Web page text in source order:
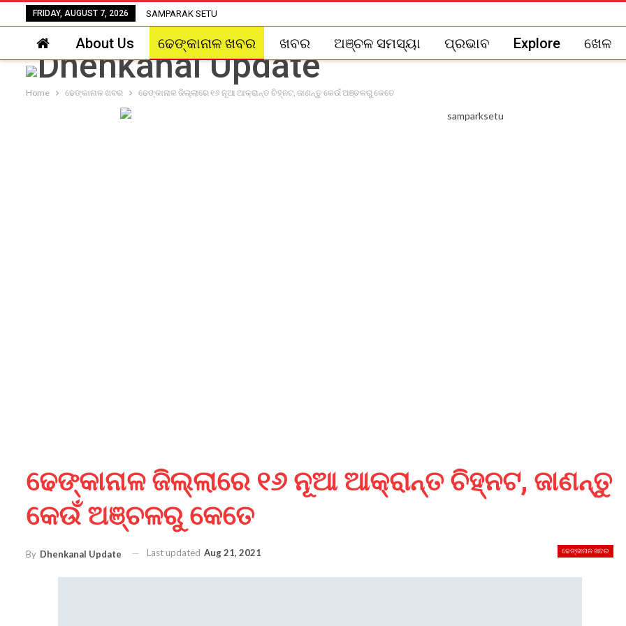
FRIDAY, AUGUST 7, 2026 SAMPARAK SETU
About Us ଢେଙ୍କାନାଳ ଖବର ଖବର ଅଞ୍ଚଳ ସମସ୍ୟା ପ୍ରଭାବ Explore ଖେଳ
Home ଢେଙ୍କାନାଳ ଖବର ଢେଙ୍କାନାଳ ଜିଲ୍ଲାରେ ୧୬ ନୂଆ ଆକ୍ରାନ୍ତ ଚିହ୍ନଟ, ଜାଣନ୍ତୁ କେଉଁ ଅଞ୍ଚଳରୁ କେତେ
ଢେଙ୍କାନାଳ ଜିଲ୍ଲାରେ ୧୬ ନୂଆ ଆକ୍ରାନ୍ତ ଚିହ୍ନଟ, ଜାଣନ୍ତୁ
କେଉଁ ଅଞ୍ଚଳରୁ କେତେ
ଢେଙ୍କାନାଳ ଖବର
By Dhenkanal Update Last updated Aug 21, 2021